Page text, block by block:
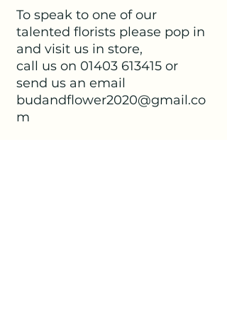
To speak to one of our
talented florists please pop in
and visit us in store,
call us on 01403 613415 or
send us an email
budandflower2020@gmail.co
m